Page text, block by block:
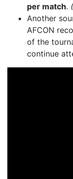
per match. (
Another
AFCON
of the
continue